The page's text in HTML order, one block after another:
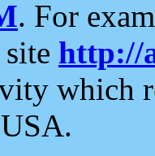
. For
http://
which